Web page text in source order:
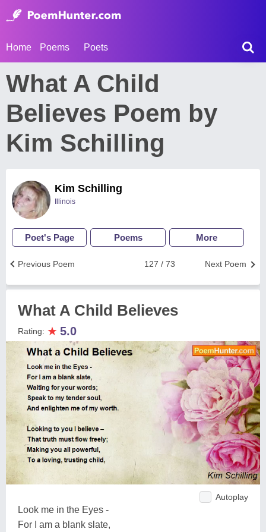
Home Poems Poets
What A Child
Believes Poem by
Kim Schilling
Kim Schilling
Illinois
Poet's Page Poems More
Next Poem
127 / 73
Previous Poem
What A Child Believes
Rating: ★ 5.0
Autoplay
Look me in the Eyes -
For I am a blank slate,